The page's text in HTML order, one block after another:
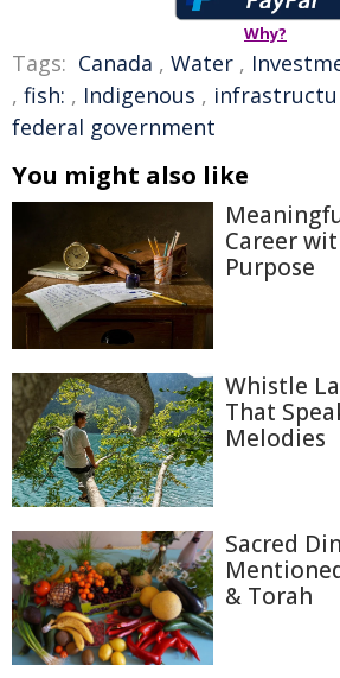
Why?
Tags: Canada , Water ,
, fish: , Indigenous ,
federal government
You might also like
Career
Purpose
Whistle
That
Melodies
Sacred
& Torah